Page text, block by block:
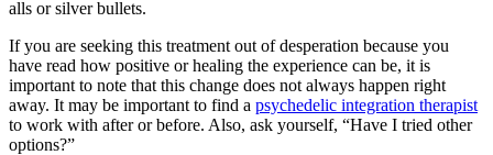
alls or silver bullets.
If you are seeking this treatment out of desperation because you
have read how positive or healing the experience can be, it is
important to note that this change does not always happen right
away. It may be important to find a psychedelic integration therapist
to work with after or before. Also, ask yourself, “Have I tried other
options?”